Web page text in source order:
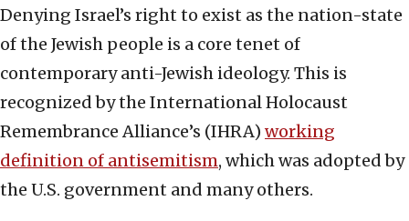
Denying Israel’s right to exist as the nation-state
of the Jewish people is a core tenet of
contemporary anti-Jewish ideology. This is
recognized by the International Holocaust
Remembrance Alliance’s (IHRA) working
definition of antisemitism, which was adopted by
the U.S. government and many others.